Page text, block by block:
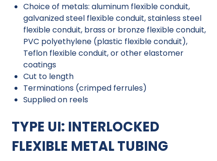
Choice of metals: aluminum flexible conduit,
galvanized steel flexible conduit, stainless steel
flexible conduit, brass or bronze flexible conduit,
PVC polyethylene (plastic flexible conduit),
Teflon flexible conduit, or other elastomer
coatings
Cut to length
Terminations (crimped ferrules)
Supplied on reels
TYPE UI: INTERLOCKED
FLEXIBLE METAL TUBING